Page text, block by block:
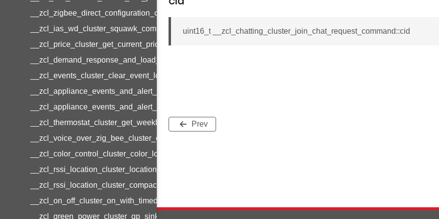
__zcl_zigbee_direct_configuration_cluster_configure_interface_command
__zcl_ias_wd_cluster_squawk_command
__zcl_price_cluster_get_current_price_command
__zcl_demand_response_and_load_control_cluster_cancel_all_load_control_events_command
__zcl_events_cluster_clear_event_log_response_command
__zcl_appliance_events_and_alert_cluster_get_alerts_response_command
__zcl_appliance_events_and_alert_cluster_alerts_notification_command
__zcl_thermostat_cluster_get_weekly_schedule_command
__zcl_voice_over_zig_bee_cluster_establishment_request_command
__zcl_color_control_cluster_color_loop_set_command
__zcl_rssi_location_cluster_location_data_notification_command
__zcl_rssi_location_cluster_compact_location_data_notification_command
__zcl_on_off_cluster_on_with_timed_off_command
__zcl_green_power_cluster_gp_sink_commissioning_mode_command
uint16_t __zcl_chatting_cluster_join_chat_request_command::cid
Prev